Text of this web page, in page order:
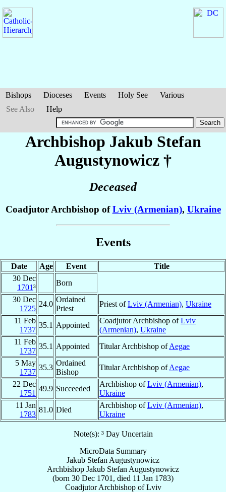
Bishops Dioceses Events Holy See
Various
See Also
Help
Archbishop Jakub Stefan
Augustynowicz †
Deceased
Coadjutor Archbishop ofLviv (Armenian), Ukraine
Events
Date Age Event
Title
30 Dec
1701³
Born
30 Dec
1725
24.0
Ordained
Priest
Priest ofLviv (Armenian), Ukraine
11 Feb
1737
35.1 Appointed
Coadjutor Archbishop ofLviv
(Armenian), Ukraine
11 Feb
1737
35.1 Appointed Titular Archbishop ofAegae
5 May
1737
35.3
Ordained
Bishop
Titular Archbishop ofAegae
22 Dec
1751
49.9 Succeeded
Archbishop ofLviv (Armenian),
Ukraine
11 Jan
1783
81.0 Died
Archbishop ofLviv (Armenian),
Ukraine
Note(s): ³ Day Uncertain
MicroData Summary
Jakub Stefan Augustynowicz
Archbishop Jakub Stefan Augustynowicz
(born 30 Dec 1701 , died 11 Jan 1783)
Coadjutor ArchbishopofLviv